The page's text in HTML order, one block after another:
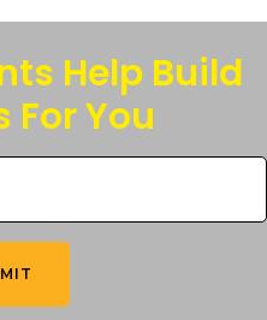
Help Build
For You